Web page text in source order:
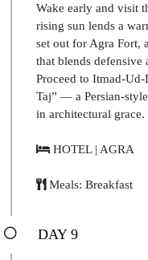
Wake early and visit
rising sun lends a
set out for Agra Fort,
that blends defensive
Proceed to Itmad-
Taj” — a Persian-
in architectural grace.
HOTEL | AGRA
Meals: Breakfast
DAY 9